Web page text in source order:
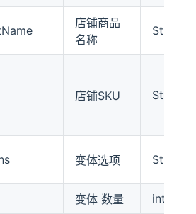
店铺商品
名称
String
店铺SKU String
变体选项 String
变体 数量 int